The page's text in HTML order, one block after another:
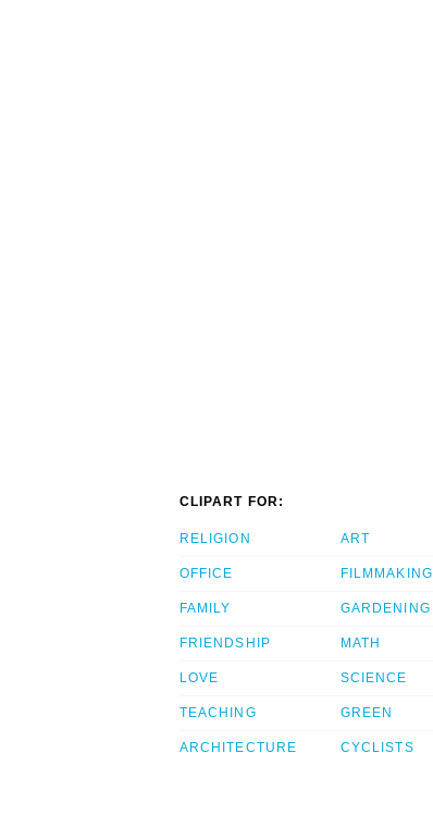
CLIPART FOR:
RELIGION
OFFICE
FAMILY
FRIENDSHIP
LOVE
TEACHING
ARCHITECTURE
ART
FILMMAKING
GARDENING
MATH
SCIENCE
GREEN
CYCLISTS